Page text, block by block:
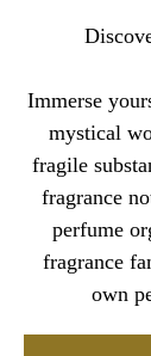
Immerse
mystical
fragile
fragrance
perfume
fragrance
own